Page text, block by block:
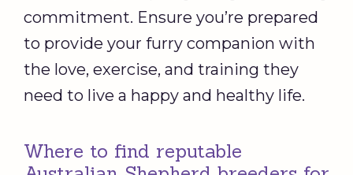
commitment. Ensure you’re prepared
to provide your furry companion with
the love, exercise, and training they
need to live a happy and healthy life.
Where to find reputable